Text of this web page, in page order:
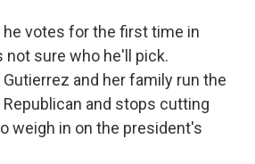
he votes for the first time in
not sure who he'll pick.
and her family run the
Republican and stops cutting
weigh in on the president's